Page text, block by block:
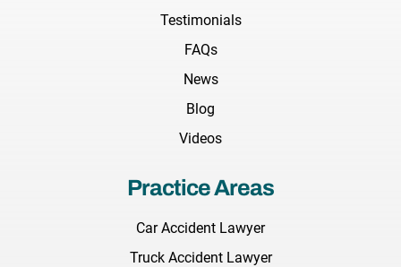
Testimonials
FAQs
News
Blog
Videos
Practice Areas
Car Accident Lawyer
Truck Accident Lawyer